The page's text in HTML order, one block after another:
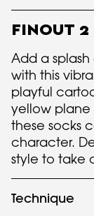
FINOUT 2
Add a
with this
playful
yellow plane
these socks
character.
style to take
Technique